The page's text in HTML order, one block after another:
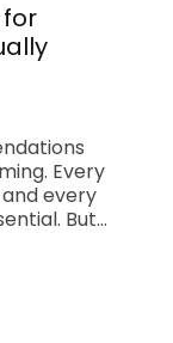
Every
every
But